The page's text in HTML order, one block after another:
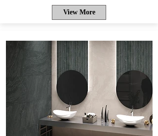
View More